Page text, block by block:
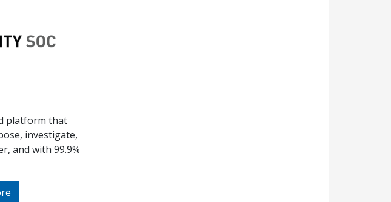
platform that
investigate,
and with 99.9%